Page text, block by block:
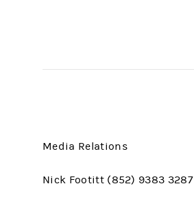
Media Relations
Nick Footitt (852) 9383 3287